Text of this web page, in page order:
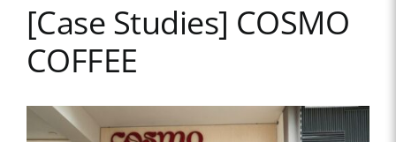
[Case Studies] COSMO
COFFEE